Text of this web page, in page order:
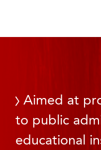
Aimed at
to public
educational